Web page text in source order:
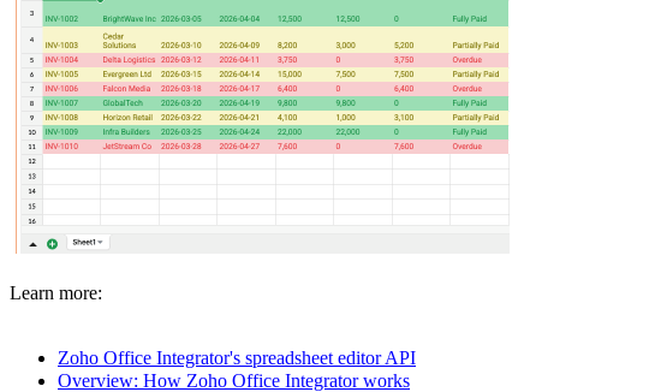
Learn more:
Zoho Office Integrator's spreadsheet editor API
Overview: How Zoho Office Integrator works